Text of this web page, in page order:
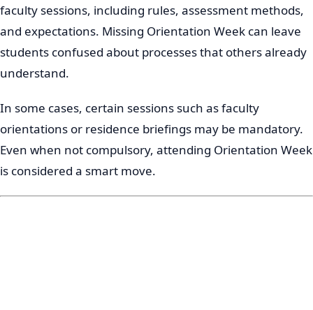
faculty sessions, including rules, assessment methods,
and expectations. Missing Orientation Week can leave
students confused about processes that others already
understand.
In some cases, certain sessions such as faculty
orientations or residence briefings may be mandatory.
Even when not compulsory, attending Orientation Week
is considered a smart move.